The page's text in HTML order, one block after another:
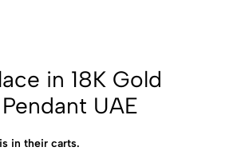
in 18K Gold
UAE
in their carts.